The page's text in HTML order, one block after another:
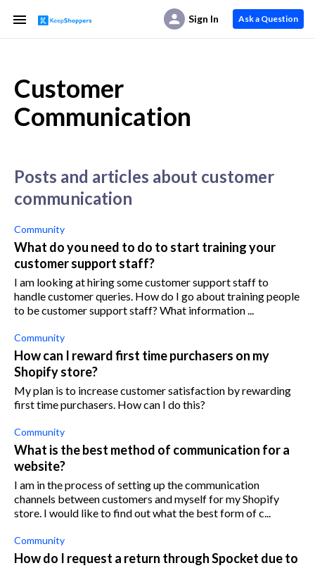
Sign In Ask a Question
Customer
Communication
posts and articles about customer
communication
Community
What do you need to do to start training your
customer support staff?
I am looking at hiring some customer support staff to
handle customer queries. How do I go about training people
to be customer support staff? What information ...
Community
How can I reward first time purchasers on my
Shopify store?
My plan is to increase customer satisfaction by rewarding
first time purchasers. How can I do this?
Community
What is the best method of communication for a
website?
I am in the process of setting up the communication
channels between customers and myself for my Shopify
store. I would like to find out what the best form of c...
Community
How do I request a return through Spocket due to